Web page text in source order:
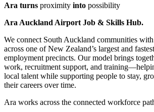
Ara turns proximity into possibility
Ara Auckland Airport Job & Skills Hub.
We connect South Auckland communities
across one of New Zealand’s largest and
employment precincts. Our model brings
work, recruitment support, and
local talent while supporting people to stay,
their careers over time.
Ara works across the connected workforce